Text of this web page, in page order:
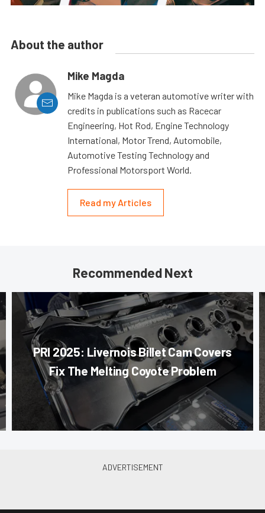
About the author
Mike Magda
Mike Magda is a veteran automotive writer with
credits in publications such as Racecar
Engineering, Hot Rod, Engine Technology
International, Motor Trend, Automobile,
Automotive Testing Technology and
Professional Motorsport World.
Read my Articles
Recommended Next
PRI 2025: Livernois Billet Cam Covers
Fix The Melting Coyote Problem